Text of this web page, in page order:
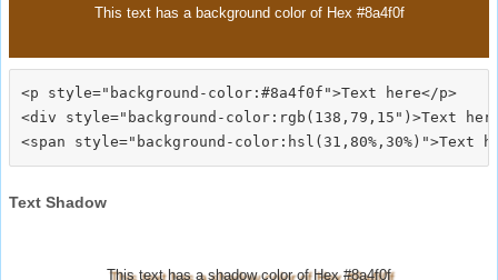
This text has a background color of Hex #8a4f0f
<p style="background-color:#8a4f0f">Text here</p>
<div style="background-color:rgb(138,79,15")>Text
Text Shadow
This text has a shadow color of Hex #8a4f0f